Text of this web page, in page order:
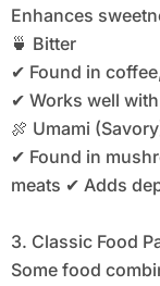
Enhances
🍵 Bitter
✔ Found in
✔ Works well
🍖 Umami
✔ Found in
meats ✔ Adds
3. Classic Food
Some food